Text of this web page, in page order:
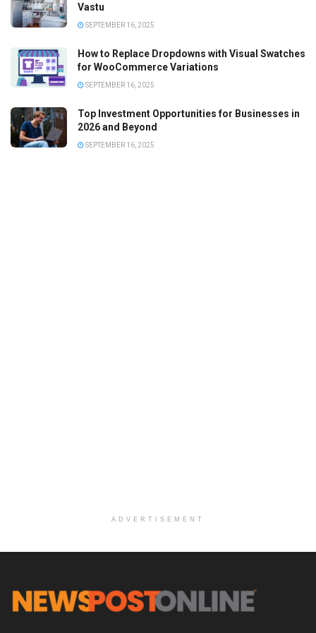
Vastu
SEPTEMBER 16, 2025
How to Replace Dropdowns with Visual Swatches
for WooCommerce Variations
SEPTEMBER 16, 2025
Top Investment Opportunities for Businesses in
2026 and Beyond
SEPTEMBER 16, 2025
ADVERTISEMENT